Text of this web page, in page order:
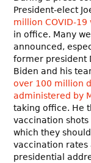
President-elect
million COVID-
in office. Many
announced,
former president
Biden and his
over 100 million
administered by
taking office. He
vaccination
which they
vaccination rates
presidential